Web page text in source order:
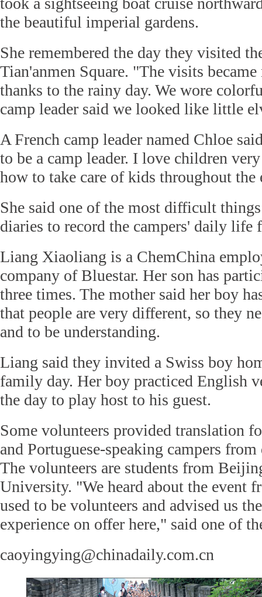
the beautiful imperial gardens.
She remembered the day they visited
Tian'anmen Square. "The visits
thanks to the rainy day. We wore
camp leader said we looked like little
A French camp leader named Chloe
to be a camp leader. I love children
how to take care of kids throughout the
She said one of the most difficult
diaries to record the campers' daily life
Liang Xiaoliang is a ChemChina
company of Bluestar. Her son has
three times. The mother said her boy
that people are very different, so they
and to be understanding.
Liang said they invited a Swiss boy
family day. Her boy practiced English
the day to play host to his guest.
Some volunteers provided translation
and Portuguese-speaking campers
The volunteers are students from
University. "We heard about the event
used to be volunteers and advised us
experience on offer here," said one of
caoyingying@chinadaily.com.cn